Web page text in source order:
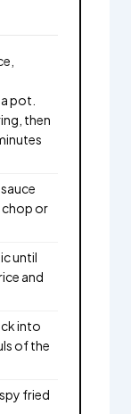
pot.
then
chop or
until
and
into
of the
fried